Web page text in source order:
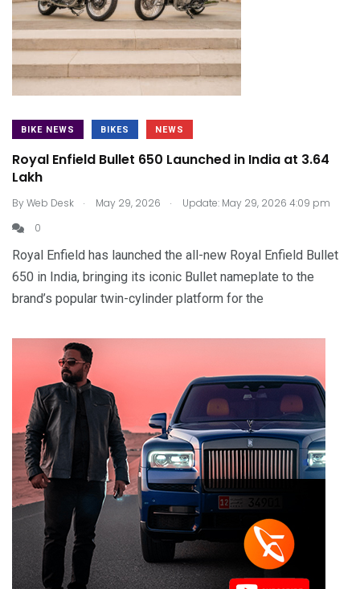
BIKE NEWS BIKES NEWS
Royal Enfield Bullet 650 Launched in India at ₹3.64
Lakh
ByWeb Desk . May 29, 2026 .
Update: May 29, 2026 4:09 pm
0
Royal Enfield has launched the all-new Royal Enfield Bullet
650 in India, bringing its iconic Bullet nameplate to the
brand’s popular twin-cylinder platform for the